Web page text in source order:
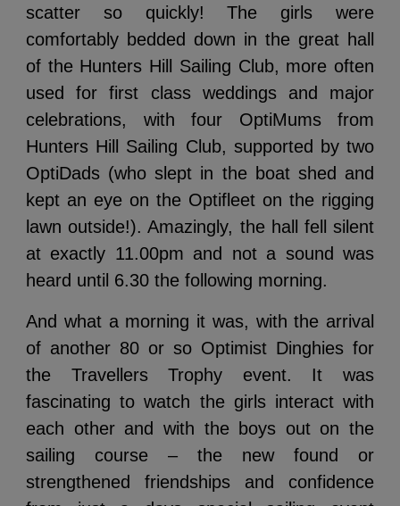
scatter so quickly! The girls were
comfortably bedded down in the great hall
of the Hunters Hill Sailing Club, more often
used for first class weddings and major
celebrations, with four OptiMums from
Hunters Hill Sailing Club, supported by two
OptiDads (who slept in the boat shed and
kept an eye on the Optifleet on the rigging
lawn outside!). Amazingly, the hall fell silent
at exactly 11.00pm and not a sound was
heard until 6.30 the following morning.
And what a morning it was, with the arrival
of another 80 or so Optimist Dinghies for
the Travellers Trophy event. It was
fascinating to watch the girls interact with
each other and with the boys out on the
sailing course – the new found or
strengthened friendships and confidence